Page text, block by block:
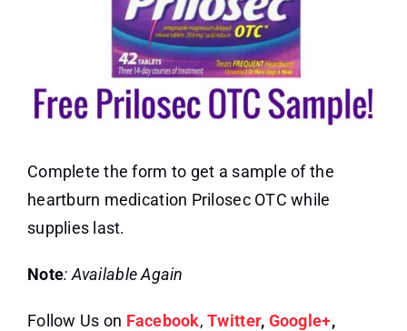
Complete the form to get a sample of the
heartburn medication Prilosec OTC while
supplies last.
Note: Available Again
Follow Us on Facebook,Twitter, Google+,